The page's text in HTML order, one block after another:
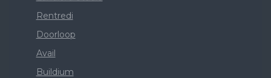
Rentredi
Doorloop
Avail
Buildium